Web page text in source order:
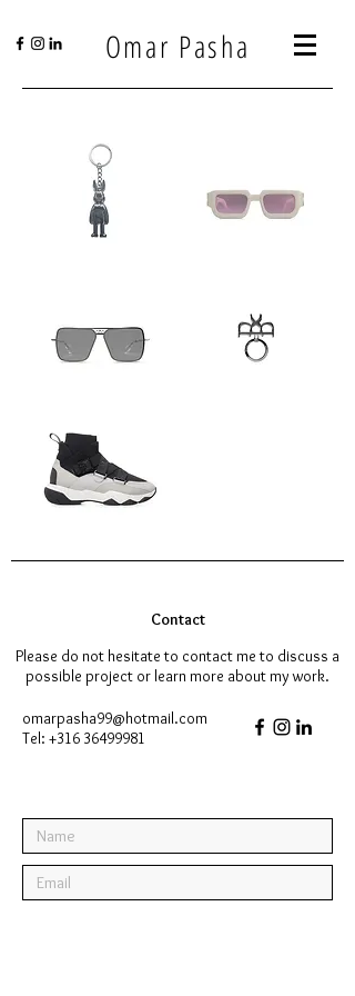
Omar Pasha
Contact
Please do not hesitate to contact me to discuss a
possible project or learn more about my work.
omarpasha99@hotmail.com
Tel: +316 36499981